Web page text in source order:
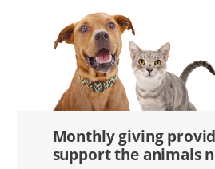
Monthly giving
support the animals